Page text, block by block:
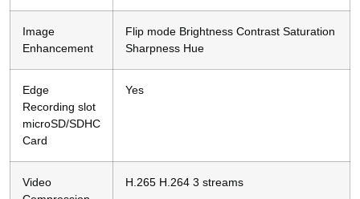
Image
Enhancement
Flip mode Brightness Contrast Saturation
Sharpness Hue
Edge
Recording slot
microSD/SDHC
Card
Yes
Video
H.265 H.264 3 streams